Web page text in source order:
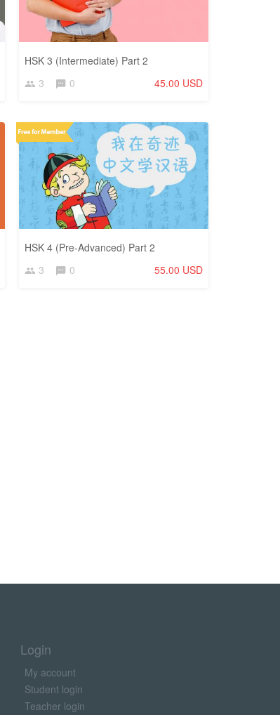
HSK 3 (Intermediate) Part 2
3
0 45.00 USD
HSK 4 (Pre-Advanced) Part 2
3
0 55.00 USD
Login
My account
Student login
Teacher login